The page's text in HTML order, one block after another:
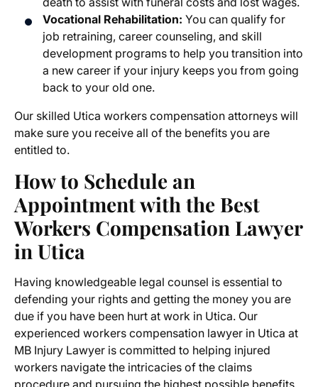
Vocational Rehabilitation: You can qualify for
job retraining, career counseling, and skill
development programs to help you transition into
a new career if your injury keeps you from going
back to your old one.
Our skilled Utica workers compensation attorneys will
make sure you receive all of the benefits you are
entitled to.
How to Schedule an
Appointment with the Best
Workers Compensation Lawyer
in Utica
Having knowledgeable legal counsel is essential to
defending your rights and getting the money you are
due if you have been hurt at work in Utica. Our
experienced workers compensation lawyer in Utica at
MB Injury Lawyer is committed to helping injured
workers navigate the intricacies of the claims